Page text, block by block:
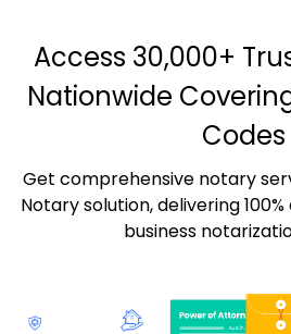
Access 30,000+
Nationwide
Codes
Get comprehensive notary
Notary solution, delivering
business